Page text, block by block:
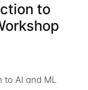
to
to AI and ML